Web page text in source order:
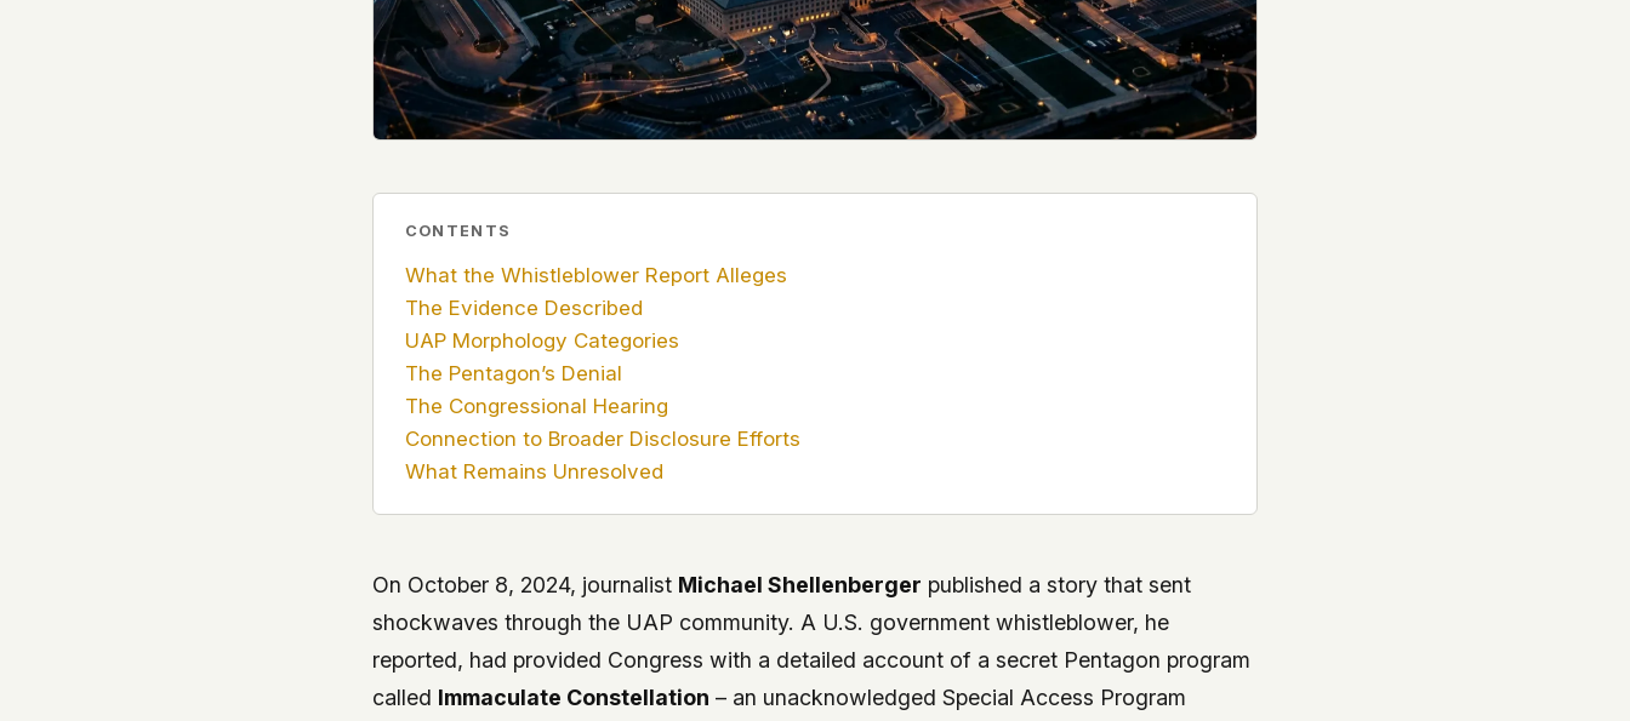
government attention, and the people reading about it deserve to
do so without being watched. If you're a whistleblower, a military
service member, a Hill staffer, or just someone who's curious –
(they can see this for every website you visit). Your DNS provider
resolves the domain. Standard web server logs exist on our
This isn't a privacy policy written by lawyers to protect us. It's a
promise written by us to protect you. If we ever add analytics,
tracking, or third-party scripts, we'll say so here first – and you
CONTENTS
What the Whistleblower Report Alleges
The Evidence Described
UAP Morphology Categories
The Pentagon’s Denial
The Congressional Hearing
Connection to Broader Disclosure Efforts
What Remains Unresolved
On October 8, 2024, journalist Michael Shellenberger published a story that sent
shockwaves through the UAP community. A U.S. government whistleblower, he
reported, had provided Congress with a detailed account of a secret Pentagon program
called Immaculate Constellation – an unacknowledged Special Access Program